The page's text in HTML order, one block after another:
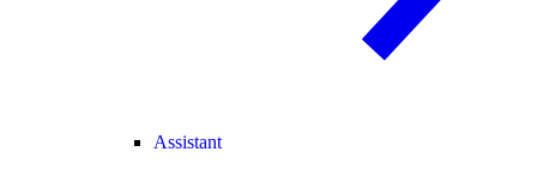
Assistant